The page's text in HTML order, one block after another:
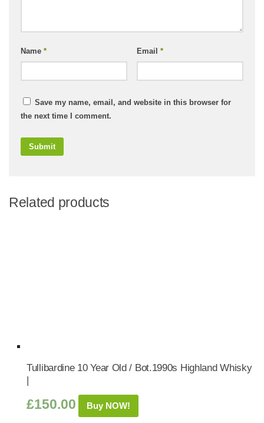
Name * Email *
Save my name, email, and website in this browser for
the next time I comment.
Related products
Tullibardine 10 Year Old / Bot.1990s Highland Whisky
|
£150.00 Buy NOW!